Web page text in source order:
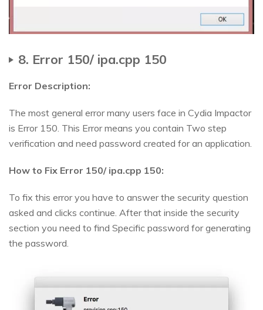
8. Error 150/ ipa.cpp 150
Error Description:
The most general error many users face in Cydia Impactor
is Error 150. This Error means you contain Two step
verification and need password created for an application.
How to Fix Error 150/ ipa.cpp 150:
To fix this error you have to answer the security question
asked and clicks continue. After that inside the security
section you need to find Specific password for generating
the password.